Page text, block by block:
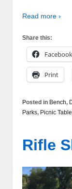
Read more ›
Share this:
Facebook
Print
Posted in Bench,
Parks, Picnic Table
Rifle